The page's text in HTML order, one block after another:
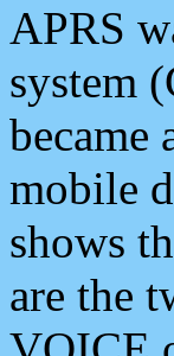
APRS
system
became
mobile
shows
are the